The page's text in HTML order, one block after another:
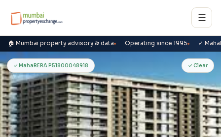
☰
🏠 Mumbai property advisory & data Operating since 1995 ✓
M✓ MahaRERA P51800048918 ✓ Clear